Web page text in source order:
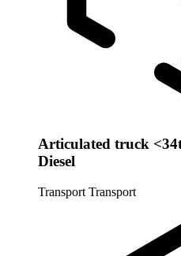
Articulated truck
Diesel
Transport Transport